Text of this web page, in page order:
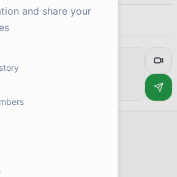
and share your